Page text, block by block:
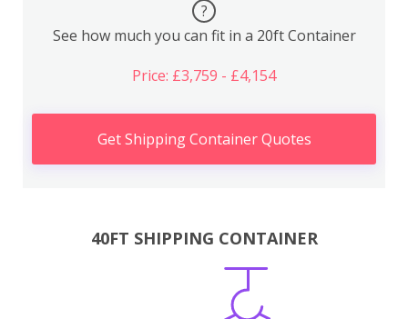
?
See how much you can fit in a 20ft Container
Price: £3,759 - £4,154
Get Shipping Container Quotes
40FT SHIPPING CONTAINER